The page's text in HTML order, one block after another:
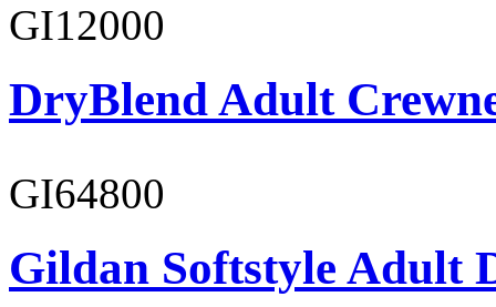
GI12000
DryBlend Adult
GI64800
Gildan Softstyle Adult